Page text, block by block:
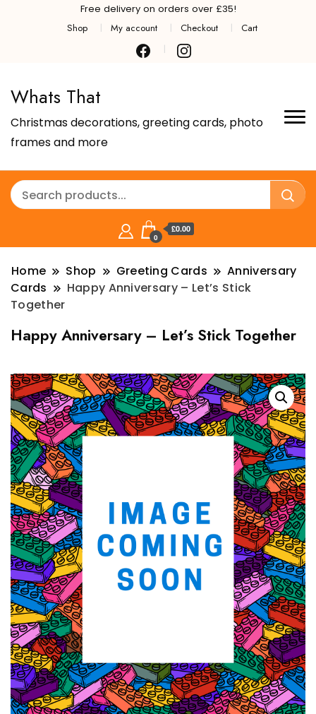
Free delivery on orders over £35!
Shop
My account Checkout Cart
Whats That
Christmas decorations, greeting cards, photo
frames and more
0
£0.00
Home Shop Greeting Cards
Anniversary
Cards
Happy Anniversary – Let’s Stick
Together
Happy Anniversary – Let’s Stick Together